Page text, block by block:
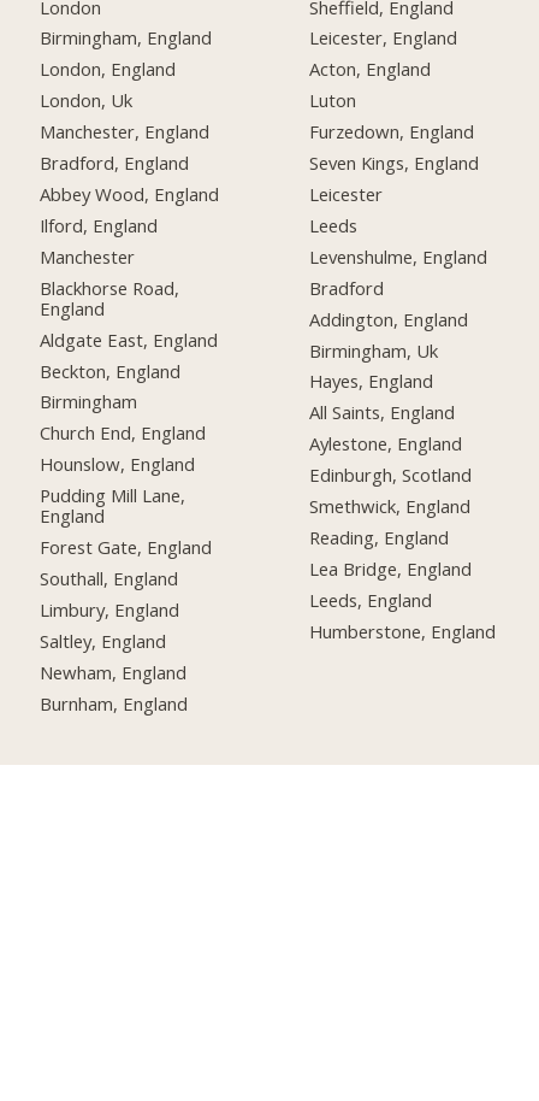
London
Birmingham, England
London, England
London, Uk
Manchester, England
Bradford, England
Abbey Wood, England
Ilford, England
Manchester
Blackhorse Road,
England
Aldgate East, England
Beckton, England
Birmingham
Church End, England
Hounslow, England
Pudding Mill Lane,
England
Forest Gate, England
Southall, England
Limbury, England
Saltley, England
Newham, England
Burnham, England
Sheffield, England
Leicester, England
Acton, England
Luton
Furzedown, England
Seven Kings, England
Leicester
Leeds
Levenshulme, England
Bradford
Addington, England
Birmingham, Uk
Hayes, England
All Saints, England
Aylestone, England
Edinburgh, Scotland
Smethwick, England
Reading, England
Lea Bridge, England
Leeds, England
Humberstone, England